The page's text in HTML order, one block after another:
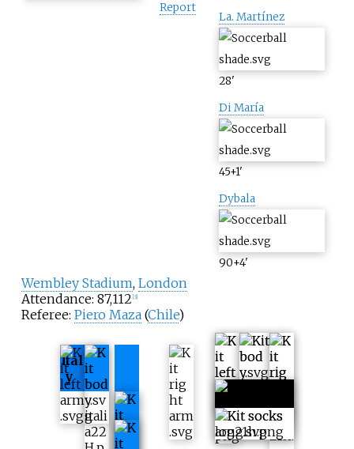
Report
La. Martínez
28'
Di María
45+1'
Dybala
90+4'
Wembley Stadium, London
Attendance: 87,112 3]
Referee: Piero Maza(Chile)
Ital
y 4